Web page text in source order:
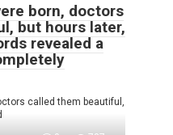
born, doctors
but hours later,
revealed a
called them beautiful,